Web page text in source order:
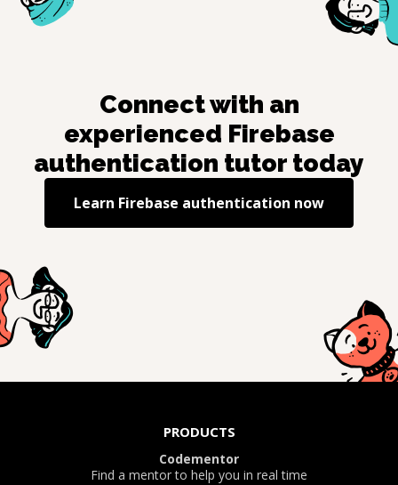
Connect with an
experienced Firebase
authentication tutor today
Learn Firebase authentication now
PRODUCTS
Codementor
Find a mentor to help you in real time